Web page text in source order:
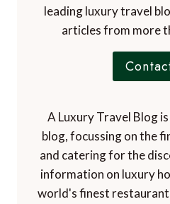
leading luxury travel
articles from more
A Luxury Travel Blog
blog, focussing on the
and catering for the
information on luxury
world's finest